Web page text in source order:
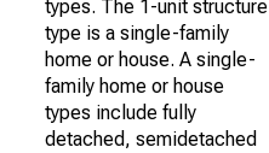
types. The 1-unit structure
type is a single-family
home or house. A single-
family home or house
types include fully
detached, semidetached